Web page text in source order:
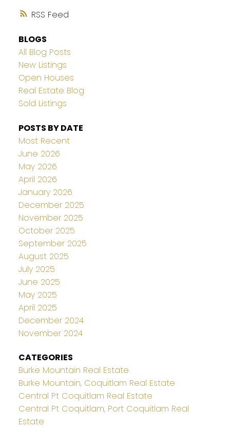
RSS
BLOGS
All Blog Posts
New Listings
Open Houses
Real Estate Blog
Sold Listings
POSTS BY DATE
Most Recent
June 2026
May 2026
April 2026
January 2026
December 2025
November 2025
October 2025
September 2025
August 2025
July 2025
June 2025
May 2025
April 2025
December 2024
November 2024
CATEGORIES
Burke Mountain Real Estate
Burke Mountain, Coquitlam Real Estate
Central Pt Coquitlam Real Estate
Central Pt Coquitlam, Port Coquitlam Real
Estate